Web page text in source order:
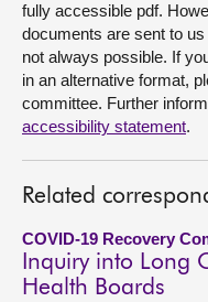
Contact us
fully accessible pdf.
documents are sent to
not always possible. If
in an alternative format,
committee. Further
accessibility statement.
Related
COVID-19 Recovery
Inquiry into Long
Health Boards